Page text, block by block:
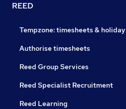
REED
Tempzone: timesheets & holiday
Authorise timesheets
Reed Group Services
Reed Specialist Recruitment
Reed Learning